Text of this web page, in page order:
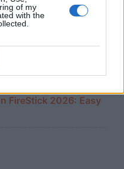
of my
with the
Working? 10 Easy
The Ultimate 100%
FireStick 2026: Easy